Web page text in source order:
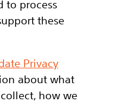
to process
these
Privacy
about what
how we